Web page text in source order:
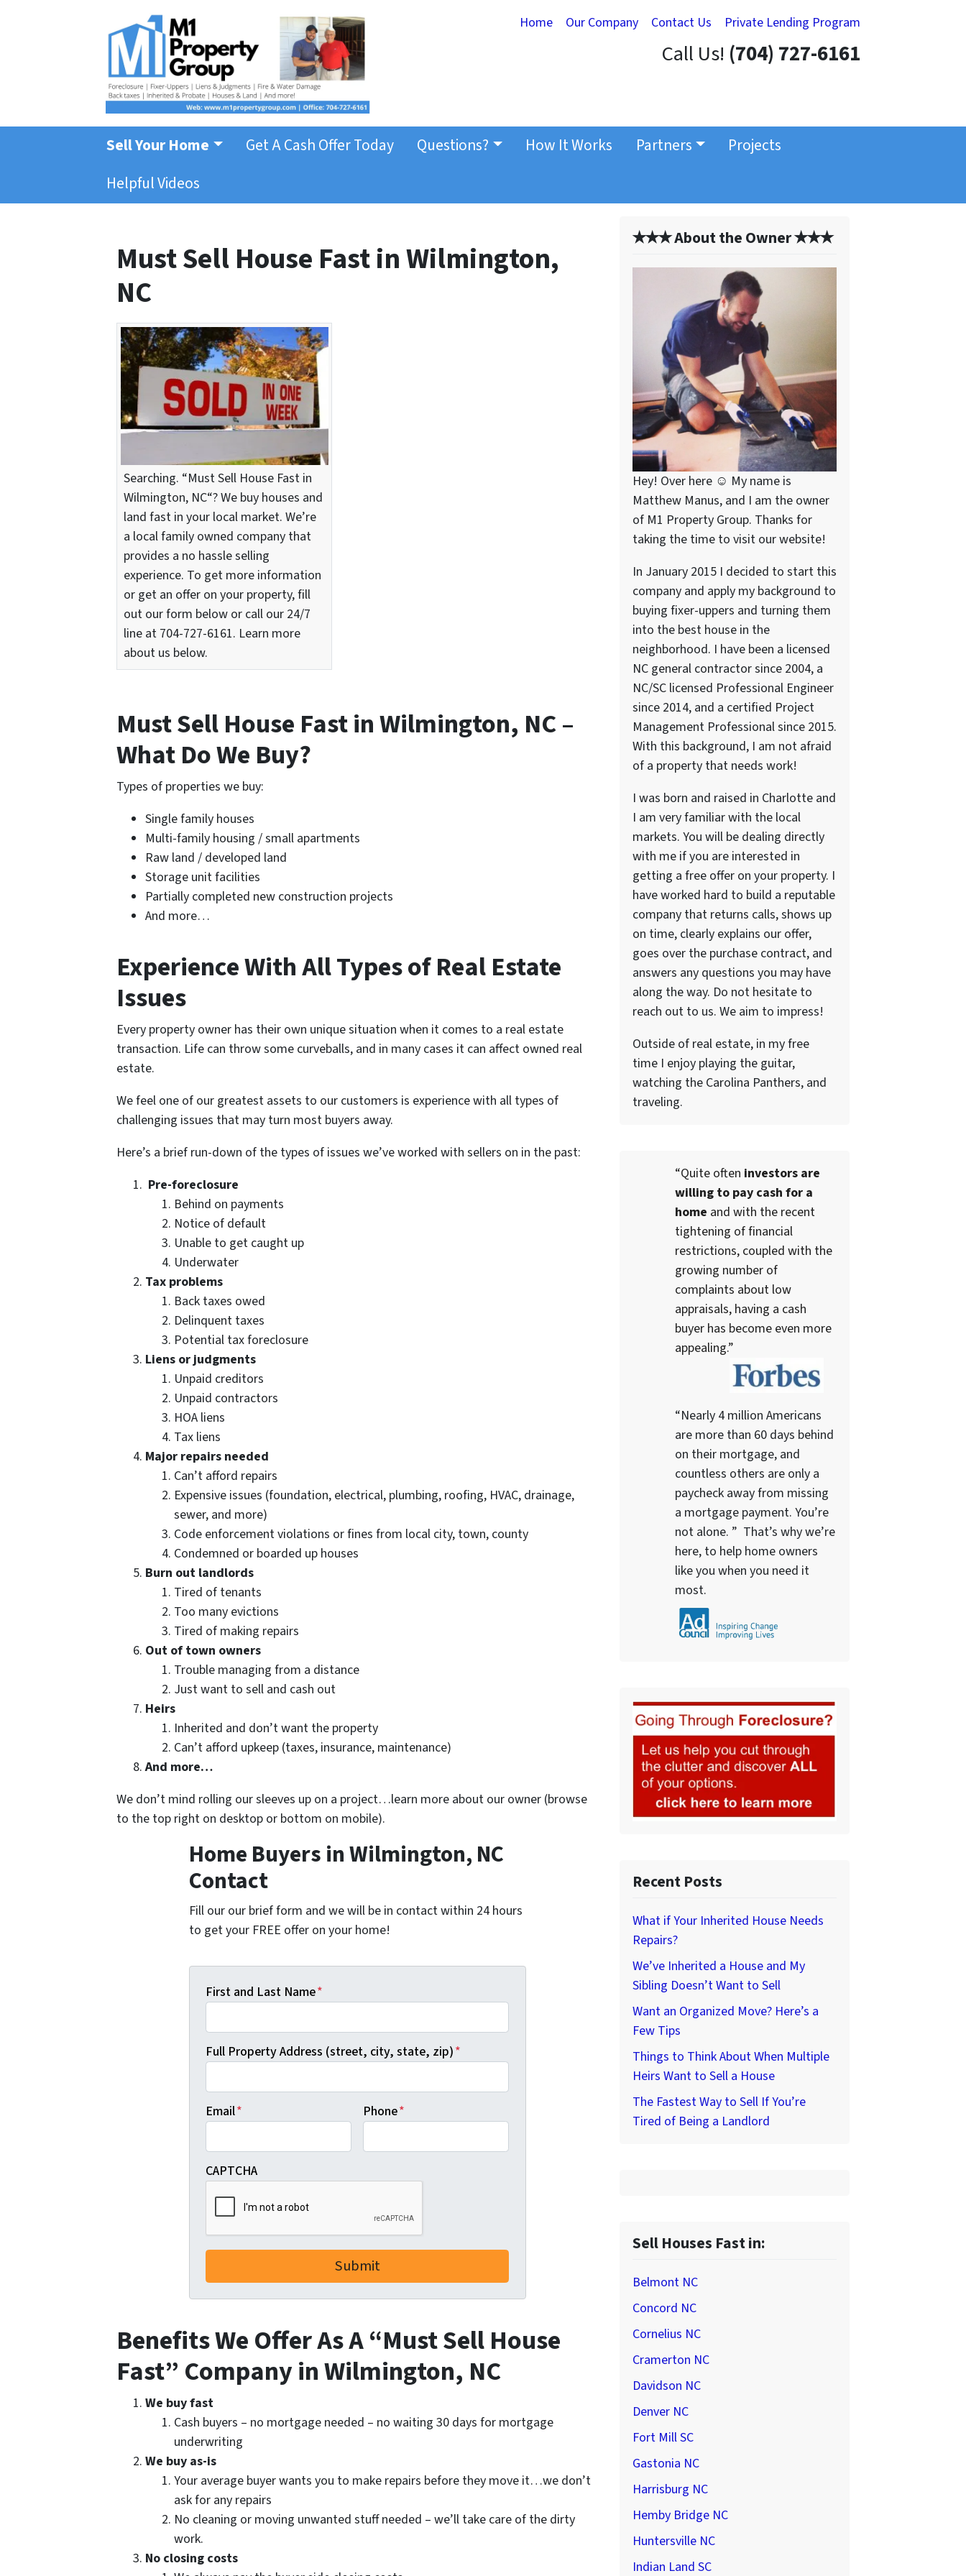
Home Our Company Contact Us Private Lending Program
Call Us! (704) 727-6161
Sell Your Home Get A Cash Offer Today Questions? How It Works Partners
Projects
Helpful Videos
Must Sell House Fast in Wilmington,
NC
Searching. “Must Sell House Fast in
Wilmington, NC“? We buy houses and
land fast in your local market. We’re
a local family owned company that
provides a no hassle selling
experience. To get more information
or get an offer on your property, fill
out our form below or call our 24/7
line at 704-727-6161. Learn more
about us below.
Must Sell House Fast in Wilmington, NC –
What Do We Buy?
Types of properties we buy:
Single family houses
Multi-family housing / small apartments
Raw land / developed land
Storage unit facilities
Partially completed new construction projects
And more…
Experience With All Types of Real Estate
Issues
Every property owner has their own unique situation when it comes to a real estate
transaction. Life can throw some curveballs, and in many cases it can affect owned real
estate.
We feel one of our greatest assets to our customers is experience with all types of
challenging issues that may turn most buyers away.
Here’s a brief run-down of the types of issues we’ve worked with sellers on in the past:
Pre-foreclosure
Behind on payments
Notice of default
Unable to get caught up
Underwater
Tax problems
Back taxes owed
Delinquent taxes
Potential tax foreclosure
Liens or judgments
Unpaid creditors
Unpaid contractors
HOA liens
Tax liens
Major repairs needed
Can’t afford repairs
Expensive issues (foundation, electrical, plumbing, roofing, HVAC, drainage,
sewer, and more)
Code enforcement violations or fines from local city, town, county
Condemned or boarded up houses
Burn out landlords
Tired of tenants
Too many evictions
Tired of making repairs
Out of town owners
Trouble managing from a distance
Just want to sell and cash out
Heirs
Inherited and don’t want the property
Can’t afford upkeep (taxes, insurance, maintenance)
And more…
We don’t mind rolling our sleeves up on a project…learn more about our owner (browse
to the top right on desktop or bottom on mobile).
Home Buyers in Wilmington, NC
Contact
Fill our our brief form and we will be in contact within 24 hours
to get your FREE offer on your home!
First and Last Name*
Full Property Address (street, city, state, zip)*
Email* Phone*
CAPTCHA
Benefits We Offer As A “Must Sell House
Fast” Company in Wilmington, NC
We buy fast
Cash buyers – no mortgage needed – no waiting 30 days for mortgage
underwriting
We buy as-is
Your average buyer wants you to make repairs before they move it…we don’t
ask for any repairs
No cleaning or moving unwanted stuff needed – we’ll take care of the dirty
work.
No closing costs
✭✭✭ About the Owner ✭✭✭
Hey! Over here ☺ My name is
Matthew Manus, and I am the owner
of M1 Property Group. Thanks for
taking the time to visit our website!
In January 2015 I decided to start this
company and apply my background to
buying fixer-uppers and turning them
into the best house in the
neighborhood. I have been a licensed
NC general contractor since 2004, a
NC/SC licensed Professional Engineer
since 2014, and a certified Project
Management Professional since 2015.
With this background, I am not afraid
of a property that needs work!
I was born and raised in Charlotte and
I am very familiar with the local
markets. You will be dealing directly
with me if you are interested in
getting a free offer on your property. I
have worked hard to build a reputable
company that returns calls, shows up
on time, clearly explains our offer,
goes over the purchase contract, and
answers any questions you may have
along the way. Do not hesitate to
reach out to us. We aim to impress!
Outside of real estate, in my free
time I enjoy playing the guitar,
watching the Carolina Panthers, and
traveling.
“Quite often investors are
willing to pay cash for a
home and with the recent
tightening of financial
restrictions, coupled with the
growing number of
complaints about low
appraisals, having a cash
buyer has become even more
appealing.”
“Nearly 4 million Americans
are more than 60 days behind
on their mortgage, and
countless others are only a
paycheck away from missing
a mortgage payment. You’re
not alone. ” That’s why we’re
here, to help home owners
like you when you need it
most.
Recent Posts
What if Your Inherited House Needs
Repairs?
We’ve Inherited a House and My
Sibling Doesn’t Want to Sell
Want an Organized Move? Here’s a
Few Tips
Things to Think About When Multiple
Heirs Want to Sell a House
The Fastest Way to Sell If You’re
Tired of Being a Landlord
Sell Houses Fast in:
Belmont NC
Concord NC
Cornelius NC
Cramerton NC
Davidson NC
Denver NC
Fort Mill SC
Gastonia NC
Harrisburg NC
Hemby Bridge NC
Huntersville NC
Indian Land SC